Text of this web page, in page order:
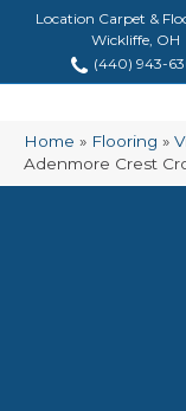
Location Carpet &
Wickliffe, OH
(440) 943-
Home » Flooring »
Adenmore Crest